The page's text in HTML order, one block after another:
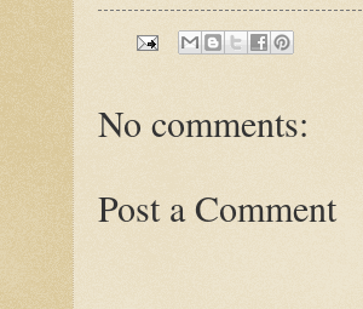
No comments:
Post a Comment